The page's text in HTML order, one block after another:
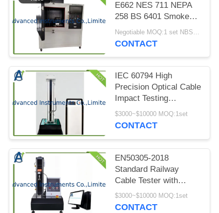
E662 NES 711 NEPA
258 BS 6401 Smoke
Index Test Chamber
Negotiable MOQ:1 set NBS Smoke Density Test Chamber
CONTACT
IEC 60794 High
Precision Optical Cable
Impact Testing
Machine
$3000~$10000 MOQ:1set
CONTACT
EN50305-2018
Standard Railway
Cable Tester with
400mm Effective
Stroke and 0.45mm
$3000~$10000 MOQ:1set
CONTACT